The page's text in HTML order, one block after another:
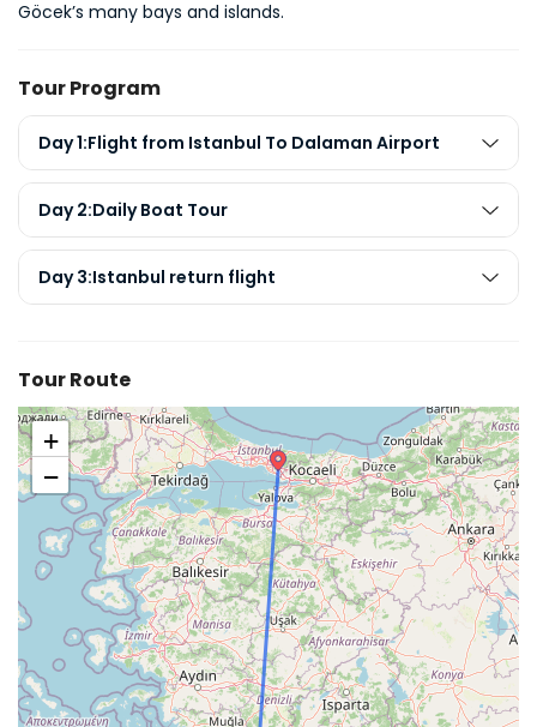
Göcek’s many bays and islands.
Tour Program
Day 1:Flight from Istanbul To Dalaman Airport
Day 2:Daily Boat Tour
Day 3:Istanbul return flight
Tour Route
+
−